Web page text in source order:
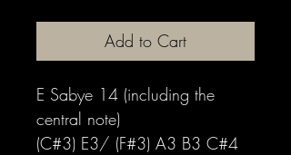
Add to Cart
E Sabye 14 (including the
central note)
(C#3) E3/ (F#3) A3 B3 C#4